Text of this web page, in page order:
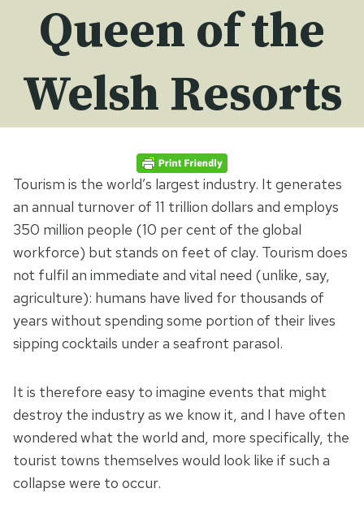
Queen of the
Welsh Resorts
Tourism is the world’s largest industry. It generates
an annual turnover of 11 trillion dollars and employs
350 million people (10 per cent of the global
workforce) but stands on feet of clay. Tourism does
not fulfil an immediate and vital need (unlike, say,
agriculture): humans have lived for thousands of
years without spending some portion of their lives
sipping cocktails under a seafront parasol.
It is therefore easy to imagine events that might
destroy the industry as we know it, and I have often
wondered what the world and, more specifically, the
tourist towns themselves would look like if such a
collapse were to occur.